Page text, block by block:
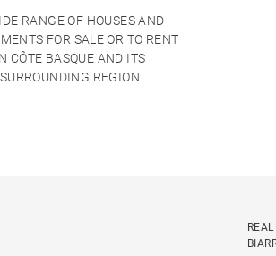
RANGE OF HOUSES AND
FOR SALE OR TO RENT
CÔTE BASQUE AND ITS
SURROUNDING REGION